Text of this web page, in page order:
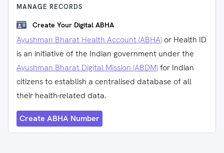
MANAGE RECORDS
Create Your Digital ABHA
Ayushman Bharat Health Account (ABHA) or Health ID
is an initiative of the Indian government under the
Ayushman Bharat Digital Mission (ABDM)for Indian
citizens to establish a centralised database of all
their health-related data.
Create ABHA Number